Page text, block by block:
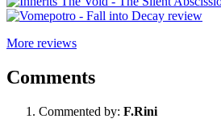
More reviews
Comments
Commented by: F.Rini